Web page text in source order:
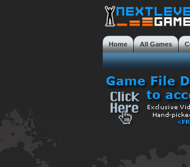
Home All Games
Mobile Gaming